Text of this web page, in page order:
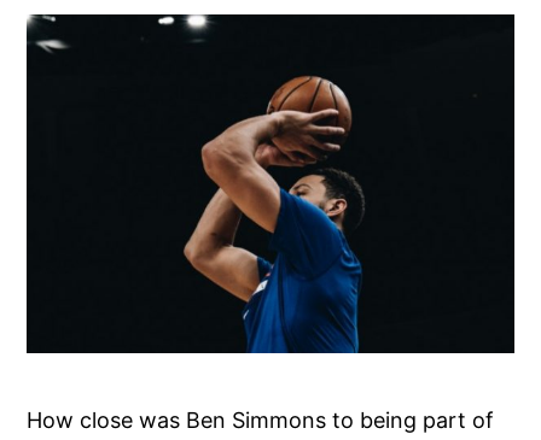
How close was Ben Simmons to being part of